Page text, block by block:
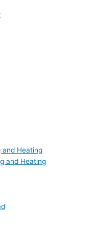
and Heating
and Heating